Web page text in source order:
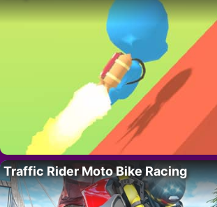
Traffic Rider Moto Bike Racing